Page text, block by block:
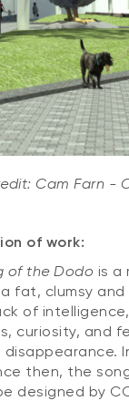
Cam Farn -
of work:
of the Dodo is a
fat, clumsy
of
curiosity, and
then, the
designed by